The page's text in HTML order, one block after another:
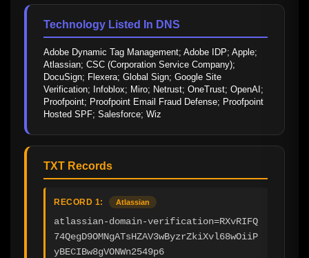
Technology Listed In DNS
Adobe Dynamic Tag Management; Adobe IDP; Apple;
Atlassian; CSC (Corporation Service Company);
DocuSign; Flexera; Global Sign; Google Site
Verification; Infoblox; Miro; Netrust; OneTrust; OpenAI;
Proofpoint; Proofpoint Email Fraud Defense; Proofpoint
Hosted SPF; Salesforce; Wiz
TXT Records
RECORD 1: Atlassian
atlassian-domain-verification=RXvRIFQ
74QegD9OMNgATsHZAV3wByzrZkiXvl68wOiiP
yBECIBw8gVONWn2549p6